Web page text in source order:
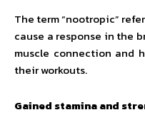
The term “nootropic”
cause a response in the
muscle connection and
their workouts.
Gained stamina and